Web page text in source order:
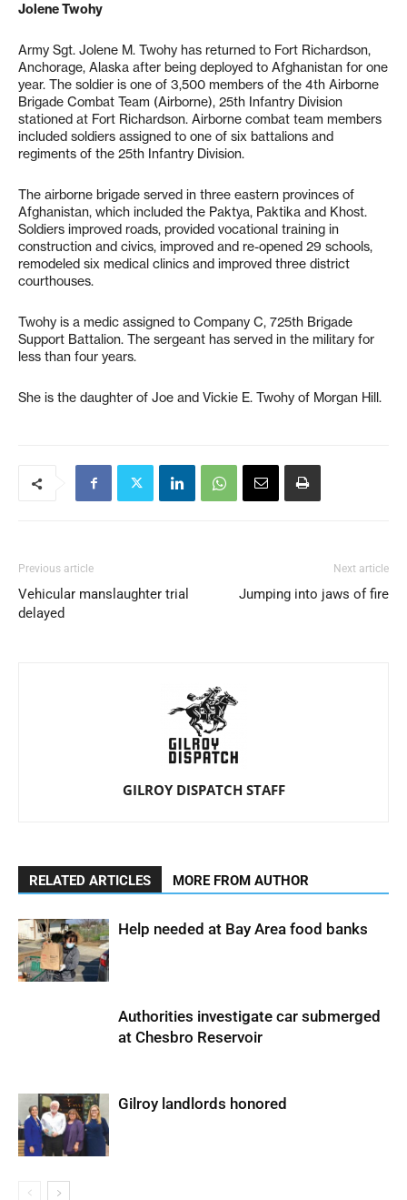
Jolene Twohy
Army Sgt. Jolene M. Twohy has returned to Fort Richardson,
Anchorage, Alaska after being deployed to Afghanistan for one
year. The soldier is one of 3,500 members of the 4th Airborne
Brigade Combat Team (Airborne), 25th Infantry Division
stationed at Fort Richardson. Airborne combat team members
included soldiers assigned to one of six battalions and
regiments of the 25th Infantry Division.
The airborne brigade served in three eastern provinces of
Afghanistan, which included the Paktya, Paktika and Khost.
Soldiers improved roads, provided vocational training in
construction and civics, improved and re-opened 29 schools,
remodeled six medical clinics and improved three district
courthouses.
Twohy is a medic assigned to Company C, 725th Brigade
Support Battalion. The sergeant has served in the military for
less than four years.
She is the daughter of Joe and Vickie E. Twohy of Morgan Hill.
Previous article
Vehicular manslaughter trial
delayed
Next article
Jumping into jaws of fire
GILROY DISPATCH STAFF
RELATED ARTICLES MORE FROM AUTHOR
Help needed at Bay Area food banks
Authorities investigate car submerged
at Chesbro Reservoir
Gilroy landlords honored